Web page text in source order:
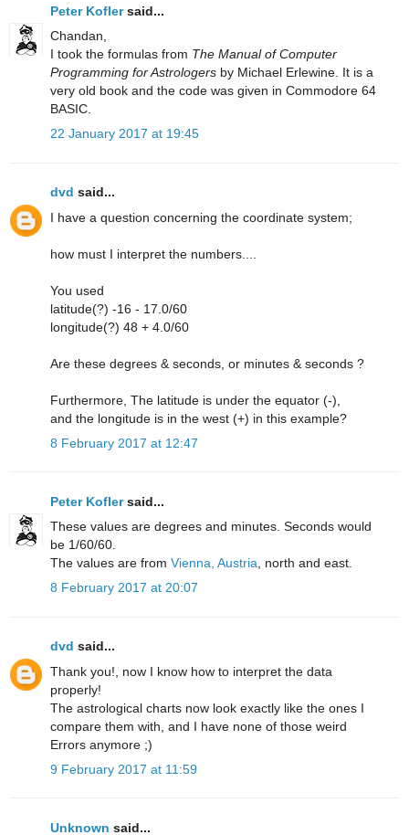
Peter Koflersaid...
Chandan,
I took the formulas from The Manual of Computer
Programming for Astrologers by Michael Erlewine. It is a
very old book and the code was given in Commodore 64
BASIC.
22 January 2017 at 19:45
dvd said...
I have a question concerning the coordinate system;
how must I interpret the numbers....
You used
latitude(?) -16 - 17.0/60
longitude(?) 48 + 4.0/60
Are these degrees & seconds, or minutes & seconds ?
Furthermore, The latitude is under the equator (-),
and the longitude is in the west (+) in this example?
8 February 2017 at 12:47
Peter Koflersaid...
These values are degrees and minutes. Seconds would
be 1/60/60.
The values are from Vienna, Austria , north and east.
8 February 2017 at 20:07
dvd said...
Thank you!, now I know how to interpret the data
properly!
The astrological charts now look exactly like the ones I
compare them with, and I have none of those weird
Errors anymore ;)
9 February 2017 at 11:59
Unknown said...